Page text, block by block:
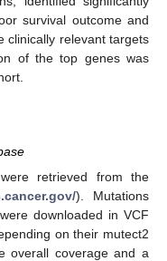
survival outcome and
clinically relevant targets
of the top genes was
retrieved from the
). Mutations
downloaded in VCF
on their mutect2
overall coverage and a